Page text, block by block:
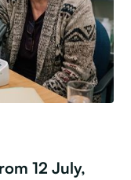
12 July,